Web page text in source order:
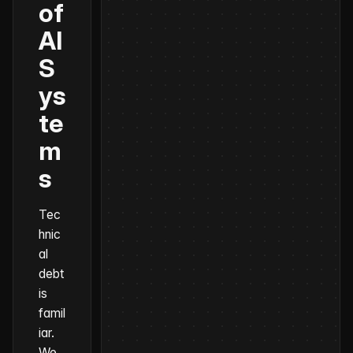
of
AI
S
ys
te
m
s
Tec
hnic
al
debt
is
famil
iar.